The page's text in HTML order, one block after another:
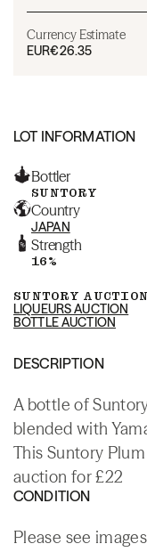
Currency Estimate
EUR€26.35
LOT INFORMATION
Bottler
SUNTORY
Country
JAPAN
Strength
16%
SUNTORY AUCTION
LIQUEURS AUCTION
BOTTLE AUCTION
DESCRIPTION
A bottle of
blended with
This Suntory
auction for £22
CONDITION
Please see